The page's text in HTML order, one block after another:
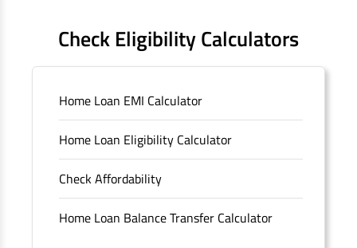
Sitemap
Unclaimed Deposits
Archived Documents of HDFC Ltd
Merger FAQs
Check Eligibility Calculators
Home Loan EMI Calculator
Home Loan Eligibility Calculator
Check Affordability
Home Loan Balance Transfer Calculator